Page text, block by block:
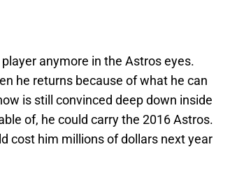
anymore in the Astros eyes.
he returns because of what he can
is still convinced deep down inside
of, he could carry the 2016 Astros.
cost him millions of dollars next year